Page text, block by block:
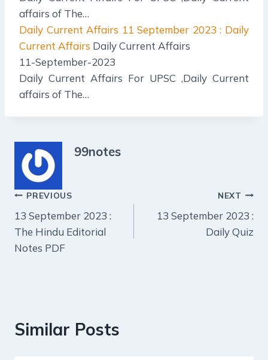
affairs of The…
Daily Current Affairs 11 September 2023 : Daily
Current Affairs Daily Current Affairs
11-September-2023
Daily Current Affairs For UPSC ,Daily Current
affairs of The…
99notes
Post
navigation
PREVIOUS
13 September 2023 :
The Hindu Editorial
Notes PDF
NEXT
13 September 2023 :
Daily Quiz
Similar Posts